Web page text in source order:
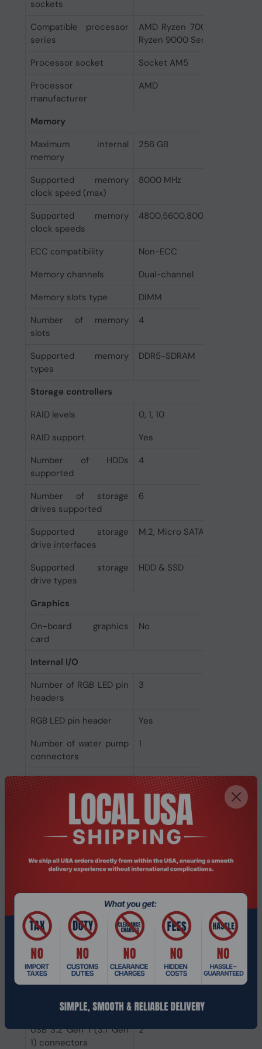
sockets
Compatible processor
series
AMD Ryzen 7000 Series,
Ryzen 9000 Series
Processor socket
Socket AM5
Processor
manufacturer
AMD
Memory
Maximum internal
memory
256 GB
Supported memory
clock speed (max)
8000 MHz
Supported memory
clock speeds
4800,5600,8000 MHz
ECC сompatibility
Non-ECC
Memory channels
Dual-channel
Memory slots type
DIMM
Number of memory
slots
4
Supported memory
types
DDR5-SDRAM
Storage controllers
RAID levels
0, 1, 10
RAID support
Yes
Number of HDDs
supported
4
Number of storage
drives supported
6
Supported storage
drive interfaces
M.2, Micro SATA III
Supported storage
drive types
HDD & SSD
Graphics
On-board graphics
card
No
Internal I/O
Number of RGB LED pin
headers
3
RGB LED pin header
Yes
Number of water pump
connectors
1
Number of chassis fan
connectors
5
Number of CPU fan
connectors
connectors
Express connectors
Number of SATA
connectors
0
Number of SATA III
connectors
2) connectors
USB 3.2 Gen 1 (3.1 Gen
1) connectors
2